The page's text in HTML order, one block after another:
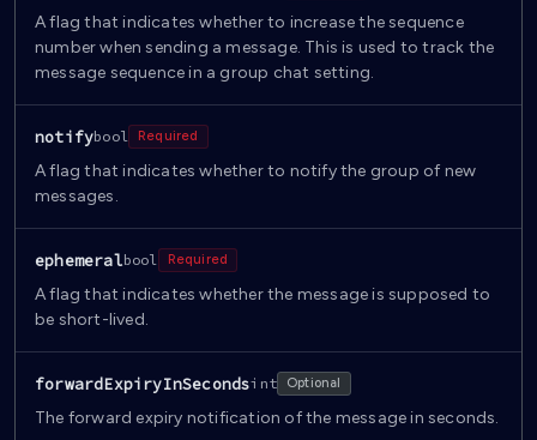
A flag that indicates whether to increase the sequence
number when sending a message. This is used to track the
message sequence in a group chat setting.
notifybool Required
A flag that indicates whether to notify the group of new
messages.
ephemeralbool Required
A flag that indicates whether the message is supposed to
be short-lived.
forwardExpiryInSecondsint Optional
The forward expiry notification of the message in seconds.